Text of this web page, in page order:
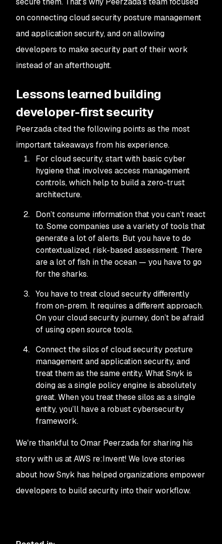
on connecting cloud security posture management
and application security, and on allowing
developers to make security part of their work
instead of an afterthought.
Lessons learned building
developer-first security
Peerzada cited the following points as the most
important takeaways from his experience.
For cloud security, start with basic cyber
hygiene that involves access management
controls, which help to build a zero-trust
architecture.
Don’t consume information that you can’t react
to. Some companies use a variety of tools that
generate a lot of alerts. But you have to do
contextualized, risk-based assessment. There
are a lot of fish in the ocean — you have to go
for the sharks.
You have to treat cloud security differently
from on-prem. It requires a different approach.
On your cloud security journey, don’t be afraid
of using open source tools.
Connect the silos of cloud security posture
management and application security, and
treat them as the same entity. What Snyk is
doing as a single policy engine is absolutely
great. When you treat these silos as a single
entity, you’ll have a robust cybersecurity
framework.
We're thankful to Omar Peerzada for sharing his
story with us at AWS re:Invent! We love stories
about how Snyk has helped organizations empower
developers to build security into their workflow.